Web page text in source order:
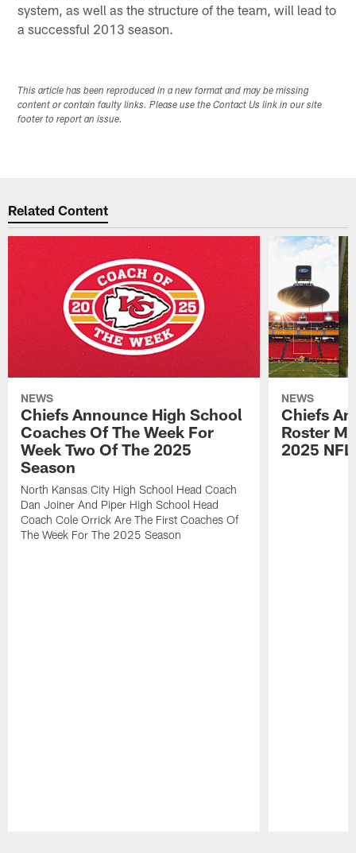
system, as well as the structure of the team, will lead to
a successful 2013 season.
This article has been reproduced in a new format and may be missing
content or contain faulty links. Please use the Contact Us link in our site
footer to report an issue.
Related Content
NEWS
Chiefs Announce High School
Coaches Of The Week For
Week Two Of The 2025
Season
North Kansas City High School Head Coach
Dan Joiner And Piper High School Head
Coach Cole Orrick Are The First Coaches Of
The Week For The 2025 Season
NEWS
Chiefs
Roster
2025